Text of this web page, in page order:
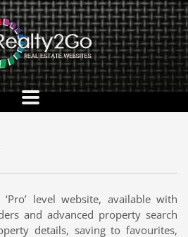
level website, available with
and advanced property search
details, saving to favourites,